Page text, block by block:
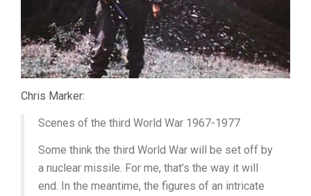
Chris Marker:
Scenes of the third World War 1967-1977
Some think the third World War will be set off by
a nuclear missile. For me, that’s the way it will
end. In the meantime, the figures of an intricate